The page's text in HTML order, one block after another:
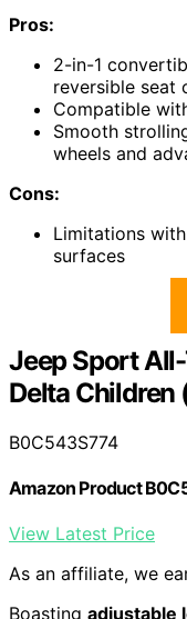
Pros:
2-in-1
reversible seat
Compatible
Smooth
wheels and
Cons:
Limitations
surfaces
Jeep Sport
Delta Children
B0C543S774
Amazon Product
View Latest Price
As an affiliate, we
Boasting adjustable